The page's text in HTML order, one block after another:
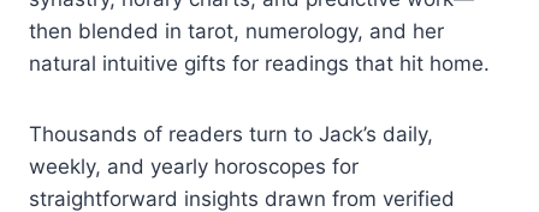
then blended in tarot, numerology, and her
natural intuitive gifts for readings that hit home.
Thousands of readers turn to Jack’s daily,
weekly, and yearly horoscopes for
straightforward insights drawn from verified